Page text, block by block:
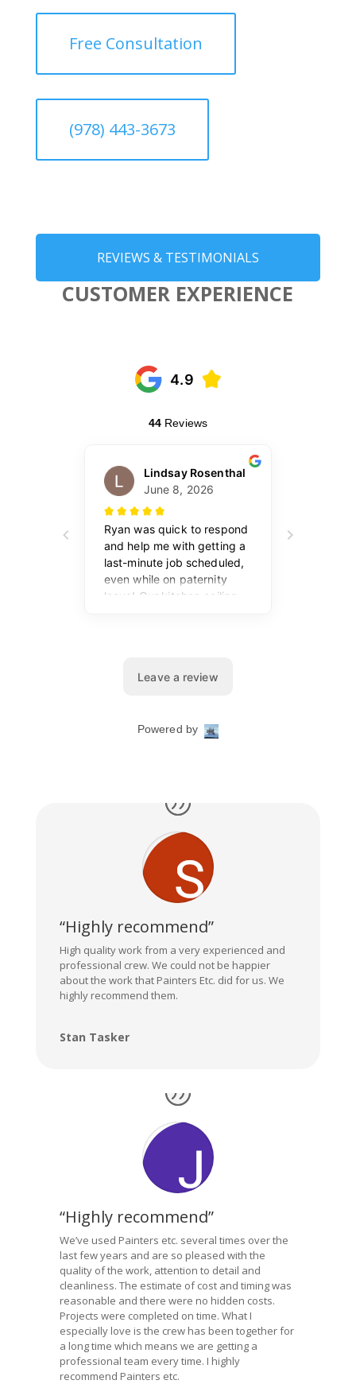
Free Consultation
(978) 443-3673
REVIEWS & TESTIMONIALS
CUSTOMER EXPERIENCE
“Highly recommend”
High quality work from a very experienced and
professional crew. We could not be happier
about the work that Painters Etc. did for us. We
highly recommend them.
Stan Tasker
“Highly recommend”
We’ve used Painters etc. several times over the
last few years and are so pleased with the
quality of the work, attention to detail and
cleanliness. The estimate of cost and timing was
reasonable and there were no hidden costs.
Projects were completed on time. What I
especially love is the crew has been together for
a long time which means we are getting a
professional team every time. I highly
recommend Painters etc.